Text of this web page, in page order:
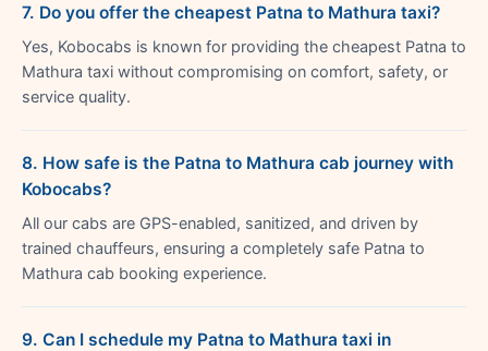
7. Do you offer the cheapest Patna to Mathura taxi?
Yes, Kobocabs is known for providing the cheapest Patna to
Mathura taxi without compromising on comfort, safety, or
service quality.
8. How safe is the Patna to Mathura cab journey with
Kobocabs?
All our cabs are GPS-enabled, sanitized, and driven by
trained chauffeurs, ensuring a completely safe Patna to
Mathura cab booking experience.
9. Can I schedule my Patna to Mathura taxi in